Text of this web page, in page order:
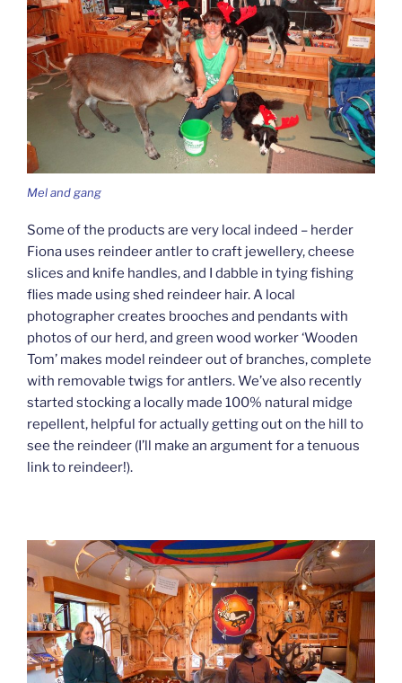
Mel and gang
Some of the products are very local indeed – herder
Fiona uses reindeer antler to craft jewellery, cheese
slices and knife handles, and I dabble in tying fishing
flies made using shed reindeer hair. A local
photographer creates brooches and pendants with
photos of our herd, and green wood worker ‘Wooden
Tom’ makes model reindeer out of branches, complete
with removable twigs for antlers. We’ve also recently
started stocking a locally made 100% natural midge
repellent, helpful for actually getting out on the hill to
see the reindeer (I’ll make an argument for a tenuous
link to reindeer!).